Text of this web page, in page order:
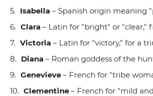
Isabella – Spanish origin meaning
Clara – Latin for "bright" or "clear,"
Victoria – Latin for "victory," for a
Diana – Roman goddess of the
Genevieve – French for "tribe
Clementine – French for "mild